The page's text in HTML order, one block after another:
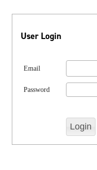
User Login
Email
Password